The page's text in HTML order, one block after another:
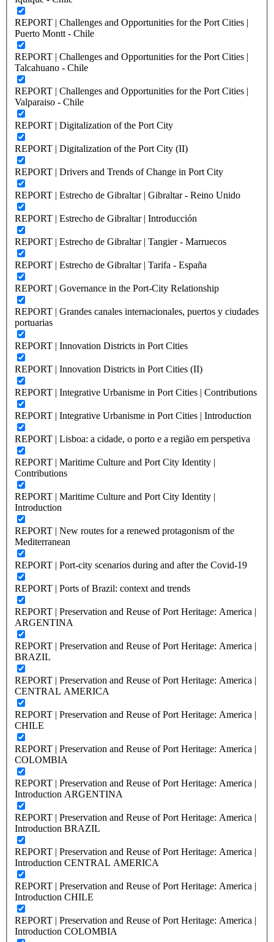
REPORT | Challenges and Opportunities for the Port Cities |
Puerto Montt - Chile
REPORT | Challenges and Opportunities for the Port Cities |
Talcahuano - Chile
REPORT | Challenges and Opportunities for the Port Cities |
Valparaiso - Chile
REPORT | Digitalization of the Port City
REPORT | Digitalization of the Port City (II)
REPORT | Drivers and Trends of Change in Port City
REPORT | Estrecho de Gibraltar | Gibraltar - Reino Unido
REPORT | Estrecho de Gibraltar | Introducción
REPORT | Estrecho de Gibraltar | Tangier - Marruecos
REPORT | Estrecho de Gibraltar | Tarifa - España
REPORT | Governance in the Port-City Relationship
REPORT | Grandes canales internacionales, puertos y ciudades
portuarias
REPORT | Innovation Districts in Port Cities
REPORT | Innovation Districts in Port Cities (II)
REPORT | Integrative Urbanisme in Port Cities | Contributions
REPORT | Integrative Urbanisme in Port Cities | Introduction
REPORT | Lisboa: a cidade, o porto e a região em perspetiva
REPORT | Maritime Culture and Port City Identity |
Contributions
REPORT | Maritime Culture and Port City Identity |
Introduction
REPORT | New routes for a renewed protagonism of the
Mediterranean
REPORT | Port-city scenarios during and after the Covid-19
REPORT | Ports of Brazil: context and trends
REPORT | Preservation and Reuse of Port Heritage: America |
ARGENTINA
REPORT | Preservation and Reuse of Port Heritage: America |
BRAZIL
REPORT | Preservation and Reuse of Port Heritage: America |
CENTRAL AMERICA
REPORT | Preservation and Reuse of Port Heritage: America |
CHILE
REPORT | Preservation and Reuse of Port Heritage: America |
COLOMBIA
REPORT | Preservation and Reuse of Port Heritage: America |
Introduction ARGENTINA
REPORT | Preservation and Reuse of Port Heritage: America |
Introduction BRAZIL
REPORT | Preservation and Reuse of Port Heritage: America |
Introduction CENTRAL AMERICA
REPORT | Preservation and Reuse of Port Heritage: America |
Introduction CHILE
REPORT | Preservation and Reuse of Port Heritage: America |
Introduction COLOMBIA